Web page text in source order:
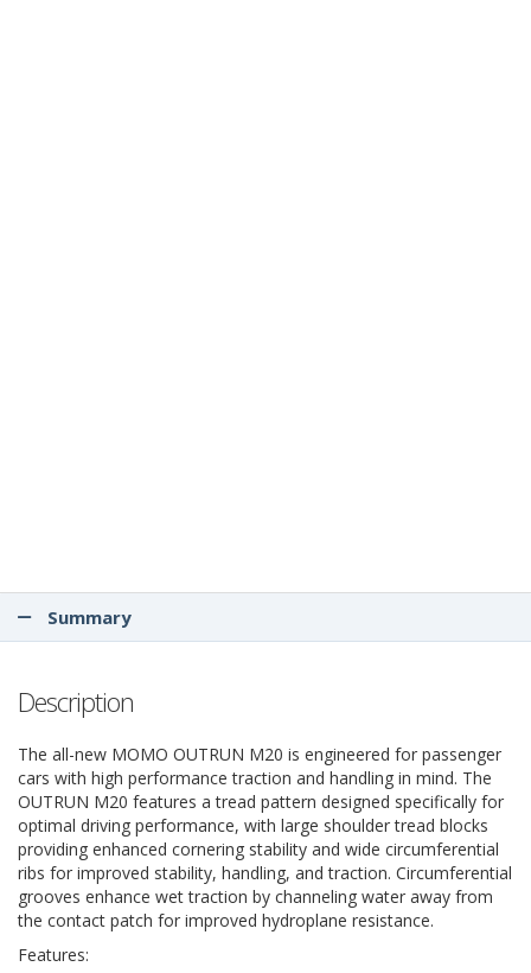
Summary
Description
The all-new MOMO OUTRUN M20 is engineered for passenger
cars with high performance traction and handling in mind. The
OUTRUN M20 features a tread pattern designed specifically for
optimal driving performance, with large shoulder tread blocks
providing enhanced cornering stability and wide circumferential
ribs for improved stability, handling, and traction. Circumferential
grooves enhance wet traction by channeling water away from
the contact patch for improved hydroplane resistance.
Features: